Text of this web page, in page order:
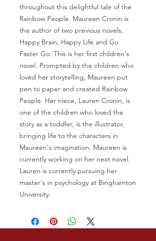
throughout this delightful tale of the
Rainbow People. Maureen Cronin is
the author of two previous novels,
Happy Brain, Happy Life and Go
Faster Go. This is her first children's
novel. Prompted by the children who
loved her storytelling, Maureen put
pen to paper and created Rainbow
People. Her niece, Lauren Cronin, is
one of the children who loved the
story as a toddler, is the illustrator,
bringing life to the characters in
Maureen's imagination. Maureen is
currently working on her next novel.
Lauren is currently pursuing her
master's in psychology at Binghamton
University.